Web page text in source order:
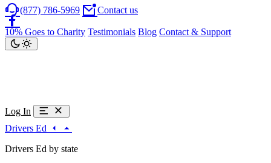
(877) 786-5969 Contact us
10% Goes to Charity Testimonials Blog Contact & Support
Log In
Drivers Ed
Drivers Ed by state